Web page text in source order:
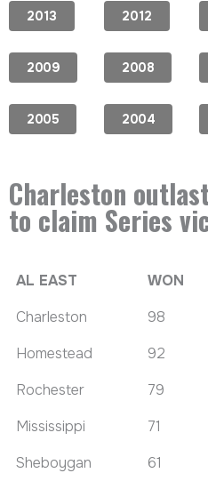
2013 2012
2009 2008
2005 2004
Charleston
to claim Series
AL EAST WON
Charleston
98
Homestead
92
Rochester
79
Mississippi
71
Sheboygan
61